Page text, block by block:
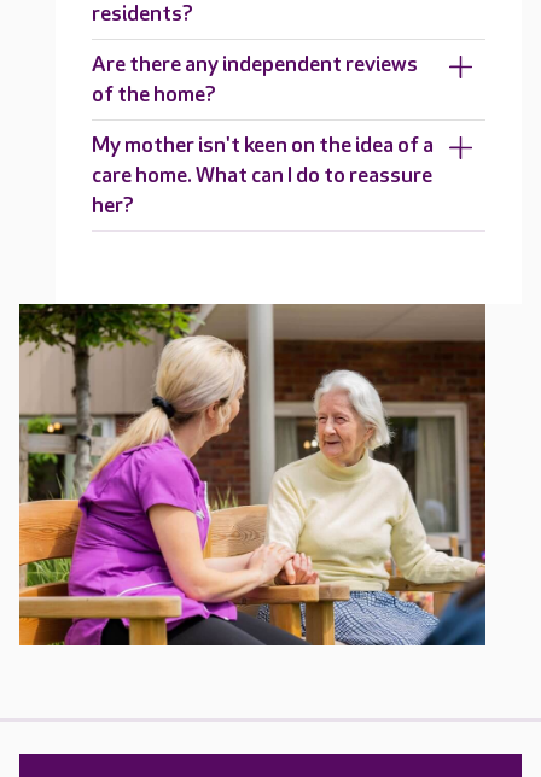
residents?
Are there any independent reviews
of the home?
My mother isn't keen on the idea of a
care home. What can I do to reassure
her?